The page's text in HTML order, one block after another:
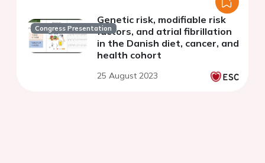
Congress Presentation
Genetic risk, modifiable risk
factors, and atrial fibrillation
in the Danish diet, cancer, and
health cohort
25 August 2023